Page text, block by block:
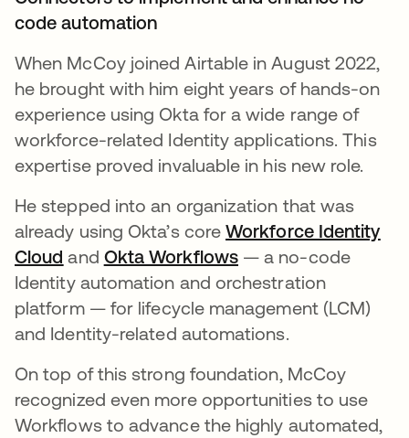
code automation
When McCoy joined Airtable in August 2022,
he brought with him eight years of hands-on
experience using Okta for a wide range of
workforce-related Identity applications. This
expertise proved invaluable in his new role.
He stepped into an organization that was
already using Okta’s coreWorkforce Identity
Cloud opens in a new tab
and Okta Workflowsopens in a new tab
— a no-code
Identity automation and orchestration
platform — for lifecycle management (LCM)
and Identity-related automations.
On top of this strong foundation, McCoy
recognized even more opportunities to use
Workflows to advance the highly automated,